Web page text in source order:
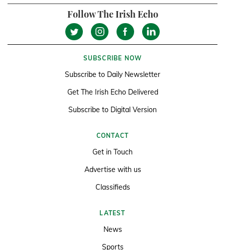
Follow The Irish Echo
SUBSCRIBE NOW
Subscribe to Daily Newsletter
Get The Irish Echo Delivered
Subscribe to Digital Version
CONTACT
Get in Touch
Advertise with us
Classifieds
LATEST
News
Sports